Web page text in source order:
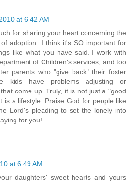
at 6:42 AM
for sharing your heart concerning the
adoption. I think it's SO important for
like what you have said. I work with
of Children's services, and too
parents who "give back" their foster
kids have problems adjusting or
come up. Truly, it is not just a "good
is a lifestyle. Praise God for people like
Lord's pleading to set the lonely into
for you!
at 6:49 AM
daughters' sweet hearts and yours